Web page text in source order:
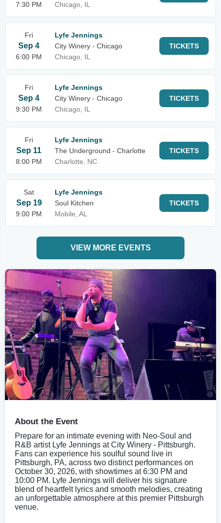
7:30 PM
Chicago, IL
Fri
Sep 4
6:00 PM
Lyfe Jennings
City Winery - Chicago
Chicago, IL
TICKETS
Fri
Sep 4
9:30 PM
Lyfe Jennings
City Winery - Chicago
Chicago, IL
TICKETS
Fri
Sep 11
8:00 PM
Lyfe Jennings
The Underground - Charlotte
Charlotte, NC
TICKETS
Sat
Sep 19
9:00 PM
Lyfe Jennings
Soul Kitchen
Mobile, AL
TICKETS
VIEW MORE EVENTS
About the Event
Prepare for an intimate evening with Neo-Soul and
R&B artist Lyfe Jennings at City Winery - Pittsburgh.
Fans can experience his soulful sound live in
Pittsburgh, PA, across two distinct performances on
October 30, 2026, with showtimes at 6:30 PM and
10:00 PM. Lyfe Jennings will deliver his signature
blend of heartfelt lyrics and smooth melodies, creating
an unforgettable atmosphere at this premier Pittsburgh
venue.